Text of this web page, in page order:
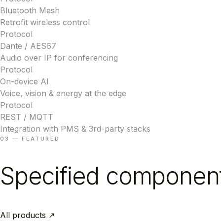
Bluetooth Mesh
Retrofit wireless control
Protocol
Dante / AES67
Audio over IP for conferencing
Protocol
On-device AI
Voice, vision & energy at the edge
Protocol
REST / MQTT
Integration with PMS & 3rd-party stacks
03 — FEATURED
Specified
All products ↗